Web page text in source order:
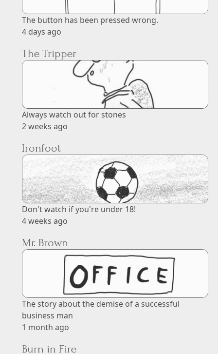
The button has been pressed wrong.
4 days ago
The Tripper
Always watch out for stones
2 weeks ago
Ironfoot
Don't watch if you're under 18!
4 weeks ago
Mr. Brown
The story about the demise of a successful
business man
1 month ago
Burn in Fire